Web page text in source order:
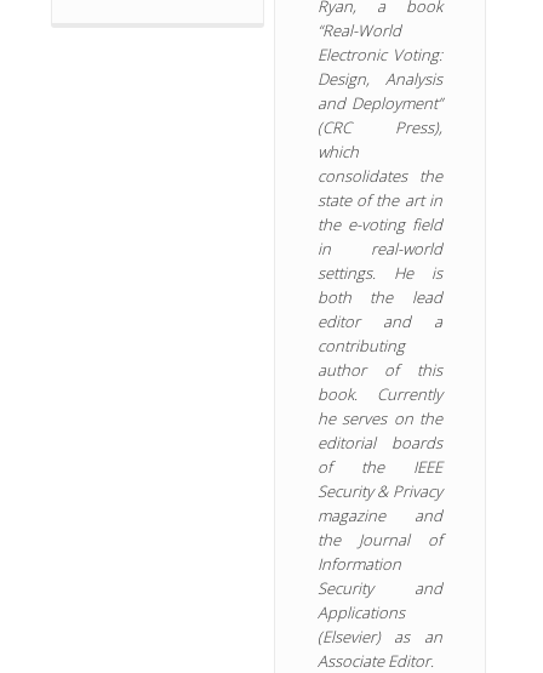
Ryan, a book
“Real-World
Electronic Voting:
Design, Analysis
and Deployment”
(CRC Press),
which
consolidates the
state of the art in
the e-voting field
in real-world
settings. He is
both the lead
editor and a
contributing
author of this
book. Currently
he serves on the
editorial boards
of the IEEE
Security & Privacy
magazine and
the Journal of
Information
Security and
Applications
(Elsevier) as an
Associate Editor.